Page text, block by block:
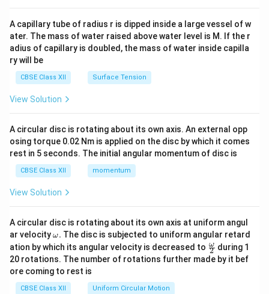
tri
x}
A capillary tube of radius r is dipped inside a large vessel of w
ater. The mass of water raised above water level is M. If the r
adius of capillary is doubled, the mass of water inside capilla
ry will be
CBSE Class XII Surface Tension
View Solution
A circular disc is rotating about its own axis. An external opp
osing torque 0.02 Nm is applied on the disc by which it comes
rest in 5 seconds. The initial angular momentum of disc is
CBSE Class XII momentum
View Solution
A circular disc is rotating about its own axis at uniform angul
ar velocity\o
m
eg
a.
ω. The disc is subjected to uniform angular retard
ation by which its angular velocity is decreased to \fr
ac
{\o
2
ω during 1
20 rotations. The number of rotations further made by it bef
ore coming to rest is
CBSE Class XII Uniform Circular Motion